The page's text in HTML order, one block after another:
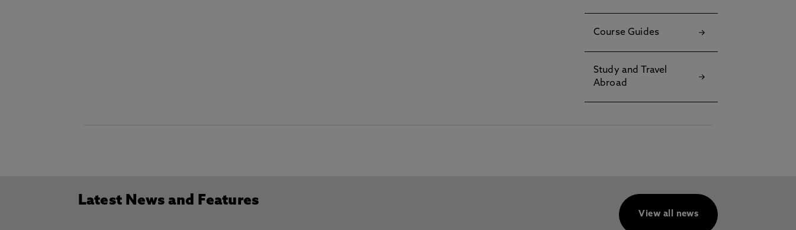
Course Guides
Study and Travel
Abroad
Latest News and Features
View all news